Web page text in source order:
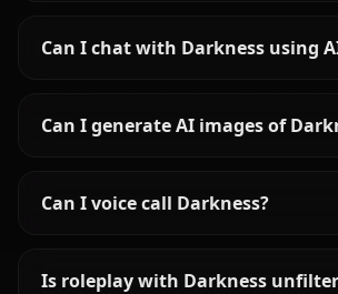
Can I chat with Darkness using
Can I generate AI images of
Can I voice call Darkness?
Is roleplay with Darkness